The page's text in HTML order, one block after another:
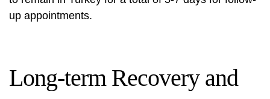
up appointments.
Long-term Recovery and